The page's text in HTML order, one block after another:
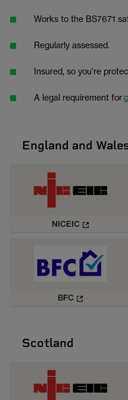
Works to the BS7671
Regularly assessed.
Insured, so you’re
A legal requirement for
England and
NICEIC
BFC
Scotland